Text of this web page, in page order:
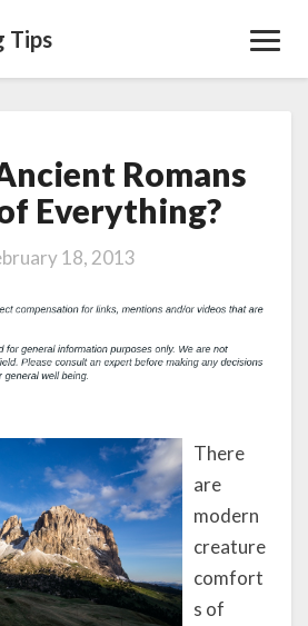
Tips
Did
the
Ancient
Think
Everything?
Romans
Everything?
18, 2013
There
are
modern
creature
comfort
s of